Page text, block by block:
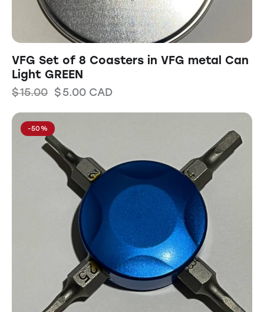
VFG Set of 8 Coasters in VFG metal Can
Light GREEN
$15.00 $5.00 CAD
-50%